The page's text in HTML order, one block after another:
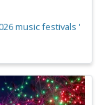
music festivals '